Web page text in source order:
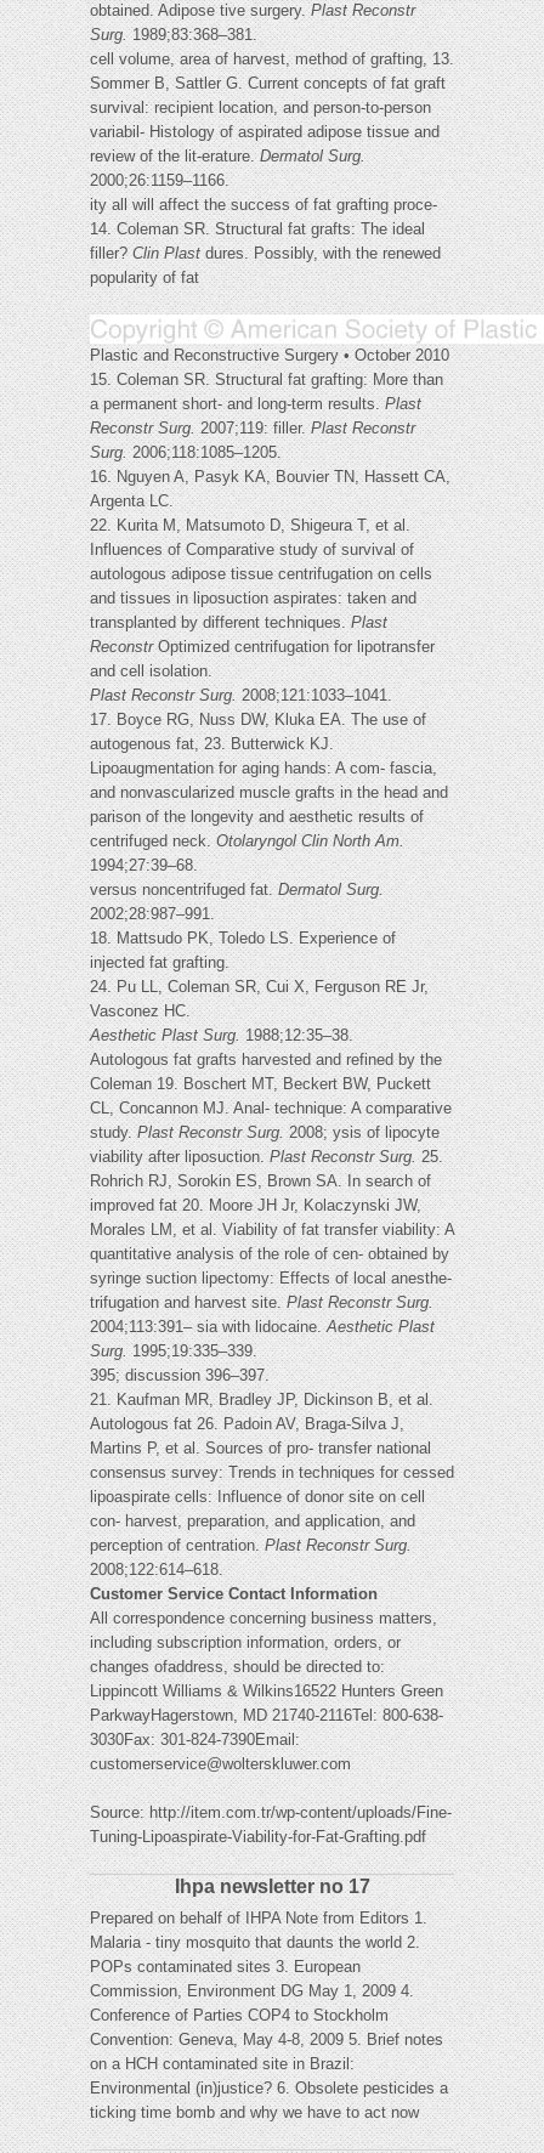
obtained. Adipose tive surgery.Plast Reconstr
Surg.1989;83:368–381.
cell volume, area of harvest, method of grafting, 13.
Sommer B, Sattler G. Current concepts of fat graft
survival: recipient location, and person-to-person
variabil- Histology of aspirated adipose tissue and
review of the lit-erature.Dermatol Surg.
2000;26:1159–1166.
ity all will affect the success of fat grafting proce-
14. Coleman SR. Structural fat grafts: The ideal
filler?Clin Plast dures. Possibly, with the renewed
popularity of fat
Plastic and Reconstructive Surgery • October 2010
15. Coleman SR. Structural fat grafting: More than
a permanent short- and long-term results.Plast
Reconstr Surg.2007;119: filler.Plast Reconstr
Surg.2006;118:1085–1205.
16. Nguyen A, Pasyk KA, Bouvier TN, Hassett CA,
Argenta LC.
22. Kurita M, Matsumoto D, Shigeura T, et al.
Influences of Comparative study of survival of
autologous adipose tissue centrifugation on cells
and tissues in liposuction aspirates: taken and
transplanted by different techniques.Plast
ReconstrOptimized centrifugation for lipotransfer
and cell isolation.
Plast Reconstr Surg.2008;121:1033–1041.
17. Boyce RG, Nuss DW, Kluka EA. The use of
autogenous fat, 23. Butterwick KJ.
Lipoaugmentation for aging hands: A com- fascia,
and nonvascularized muscle grafts in the head and
parison of the longevity and aesthetic results of
centrifuged neck.Otolaryngol Clin North Am.
1994;27:39–68.
versus noncentrifuged fat.Dermatol Surg.
2002;28:987–991.
18. Mattsudo PK, Toledo LS. Experience of
injected fat grafting.
24. Pu LL, Coleman SR, Cui X, Ferguson RE Jr,
Vasconez HC.
Aesthetic Plast Surg.1988;12:35–38.
Autologous fat grafts harvested and refined by the
Coleman 19. Boschert MT, Beckert BW, Puckett
CL, Concannon MJ. Anal- technique: A comparative
study.Plast Reconstr Surg.2008; ysis of lipocyte
viability after liposuction.Plast Reconstr Surg. 25.
Rohrich RJ, Sorokin ES, Brown SA. In search of
improved fat 20. Moore JH Jr, Kolaczynski JW,
Morales LM, et al. Viability of fat transfer viability: A
quantitative analysis of the role of cen- obtained by
syringe suction lipectomy: Effects of local anesthe-
trifugation and harvest site. Plast Reconstr Surg.
2004;113:391– sia with lidocaine.Aesthetic Plast
Surg.1995;19:335–339.
395; discussion 396–397.
21. Kaufman MR, Bradley JP, Dickinson B, et al.
Autologous fat 26. Padoin AV, Braga-Silva J,
Martins P, et al. Sources of pro- transfer national
consensus survey: Trends in techniques for cessed
lipoaspirate cells: Influence of donor site on cell
con- harvest, preparation, and application, and
perception of centration.Plast Reconstr Surg.
2008;122:614–618.
Customer Service Contact Information
All correspondence concerning business matters,
including subscription information, orders, or
changes ofaddress, should be directed to:
Lippincott Williams & Wilkins16522 Hunters Green
ParkwayHagerstown, MD 21740-2116Tel: 800-638-
3030Fax: 301-824-7390Email:
customerservice@wolterskluwer.com
Source: http://item.com.tr/wp-content/uploads/Fine-
Tuning-Lipoaspirate-Viability-for-Fat-Grafting.pdf
Ihpa newsletter no 17
Prepared on behalf of IHPA Note from Editors 1.
Malaria - tiny mosquito that daunts the world 2.
POPs contaminated sites 3. European
Commission, Environment DG May 1, 2009 4.
Conference of Parties COP4 to Stockholm
Convention: Geneva, May 4-8, 2009 5. Brief notes
on a HCH contaminated site in Brazil:
Environmental (in)justice? 6. Obsolete pesticides a
ticking time bomb and why we have to act now